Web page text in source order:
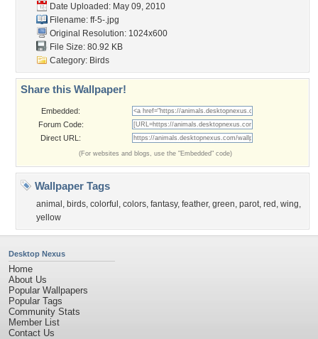
Date Uploaded: May 09, 2010
Filename: ff-5-.jpg
Original Resolution: 1024x600
File Size: 80.92 KB
Category: Birds
Share this Wallpaper!
Embedded:
Forum Code:
Direct URL:
(For websites and blogs, use the "Embedded" code)
Wallpaper Tags
animal , birds, colorful , colors, fantasy, feather, green, parot, red , wing,
yellow
Desktop Nexus
Home
About Us
Popular Wallpapers
Popular Tags
Community Stats
Member List
Contact Us